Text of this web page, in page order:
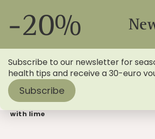
Home>Blog> Summer recipe: Carrot
with lime
-20%
Subscribe to our newsletter for
health tips and receive a 30-euro
Subscribe